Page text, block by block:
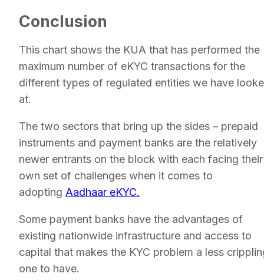
Conclusion
This chart shows the KUA that has performed the
maximum number of eKYC transactions for the
different types of regulated entities we have
at.
The two sectors that bring up the sides – prepaid
instruments and payment banks are the relatively
newer entrants on the block with each facing their
own set of challenges when it comes to
adopting Aadhaar eKYC.
Some payment banks have the advantages of
existing nationwide infrastructure and access to
capital that makes the KYC problem a less
one to have.